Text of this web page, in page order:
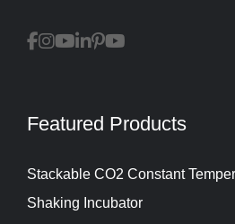
Featured Products
Stackable CO2 Constant
Shaking Incubator